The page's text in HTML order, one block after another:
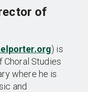
of
) is
Studies
where he is
and